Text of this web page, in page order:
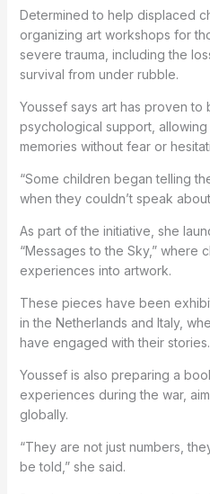
Determined to help displaced
organizing art workshops for
severe trauma, including the
survival from under rubble.
Youssef says art has proven
psychological support,
memories without fear or
“Some children began telling
when they couldn’t speak
As part of the initiative, she
“Messages to the Sky,” where
experiences into artwork.
These pieces have been
in the Netherlands and Italy,
have engaged with their stories.
Youssef is also preparing a
experiences during the war,
globally.
“They are not just numbers,
be told,” she said.